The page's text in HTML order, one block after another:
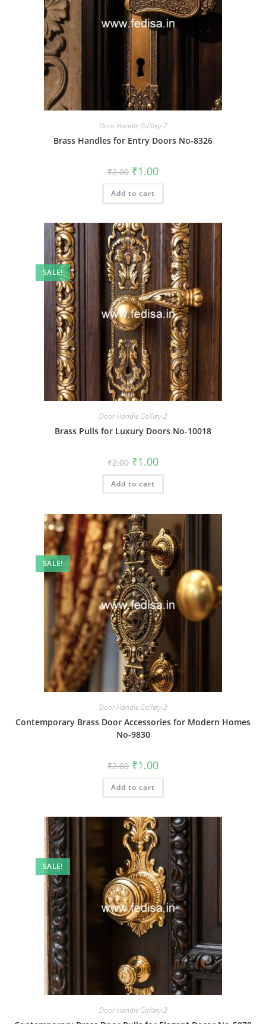
Door Handle Gallery-2
Brass Handles for Entry Doors No-8326
₹2.00 Original
price
was:
₹2.00.
₹1.00Current
is:
Add to cart
SALE!
Door Handle Gallery-2
Brass Pulls for Luxury Doors No-10018
₹2.00 Original
price
was:
₹2.00.
₹1.00Current
is:
Add to cart
SALE!
Door Handle Gallery-2
Contemporary Brass Door Accessories for Modern Homes
No-9830
₹2.00 Original
price
was:
₹2.00.
₹1.00Current
is:
Add to cart
SALE!
Door Handle Gallery-2